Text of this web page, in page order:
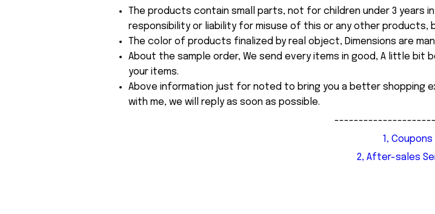
The products contain small parts, not for children under 3 years
responsibility or liability for misuse of this or any other products,
The color of products finalized by real object, Dimensions are
About the sample order, We send every items in good, A little
your items.
Above information just for noted to bring you a better shopping
with me, we will reply as soon as possible.
1, Coupons
2, After-sales